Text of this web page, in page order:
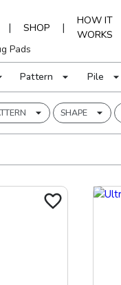
| SHOP |
HOW IT
WORKS
Pads
Pattern Pile
SHAPE